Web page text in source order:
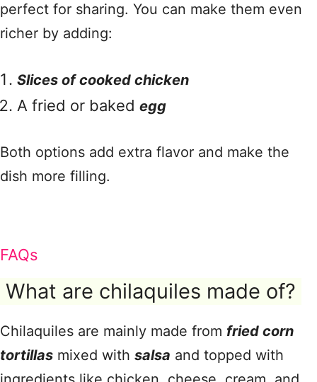
perfect for sharing. You can make them even
richer by adding:
Slices of cooked chicken
A fried or baked egg
Both options add extra flavor and make the
dish more filling.
FAQs
What are chilaquiles made of?
Chilaquiles are mainly made from fried corn
tortillas mixed with salsa and topped with